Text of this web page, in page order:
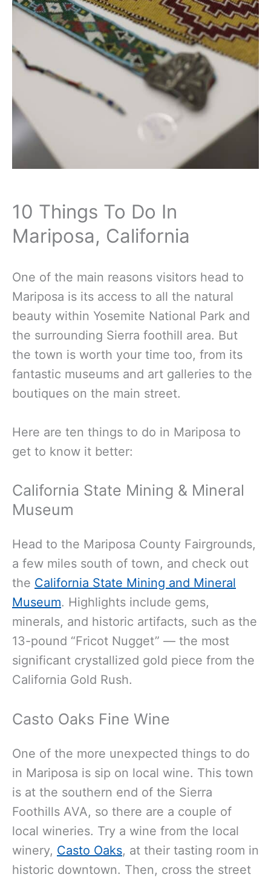
10 Things To Do In
Mariposa, California
One of the main reasons visitors head to
Mariposa is its access to all the natural
beauty within Yosemite National Park and
the surrounding Sierra foothill area. But
the town is worth your time too, from its
fantastic museums and art galleries to the
boutiques on the main street.
Here are ten things to do in Mariposa to
get to know it better:
California State Mining & Mineral
Museum
Head to the Mariposa County Fairgrounds,
a few miles south of town, and check out
the California State Mining and Mineral
Museum. Highlights include gems,
minerals, and historic artifacts, such as the
13-pound “Fricot Nugget” — the most
significant crystallized gold piece from the
California Gold Rush.
Casto Oaks Fine Wine
One of the more unexpected things to do
in Mariposa is sip on local wine. This town
is at the southern end of the Sierra
Foothills AVA, so there are a couple of
local wineries. Try a wine from the local
winery, Casto Oaks, at their tasting room in
historic downtown. Then, cross the street